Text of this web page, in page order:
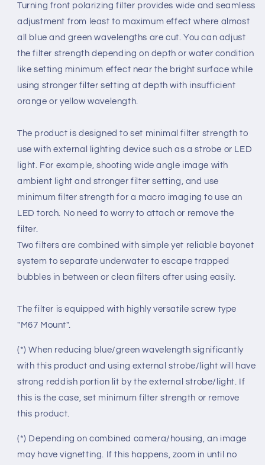
Turning front polarizing filter provides wide and seamless
adjustment from least to maximum effect where almost
all blue and green wavelengths are cut. You can adjust
the filter strength depending on depth or water condition
like setting minimum effect near the bright surface while
using stronger filter setting at depth with insufficient
orange or yellow wavelength.
The product is designed to set minimal filter strength to
use with external lighting device such as a strobe or LED
light. For example, shooting wide angle image with
ambient light and stronger filter setting, and use
minimum filter strength for a macro imaging to use an
LED torch. No need to worry to attach or remove the
filter.
Two filters are combined with simple yet reliable bayonet
system to separate underwater to escape trapped
bubbles in between or clean filters after using easily.
The filter is equipped with highly versatile screw type
"M67 Mount".
(*) When reducing blue/green wavelength significantly
with this product and using external strobe/light will have
strong reddish portion lit by the external strobe/light. If
this is the case, set minimum filter strength or remove
this product.
(*) Depending on combined camera/housing, an image
may have vignetting. If this happens, zoom in until no